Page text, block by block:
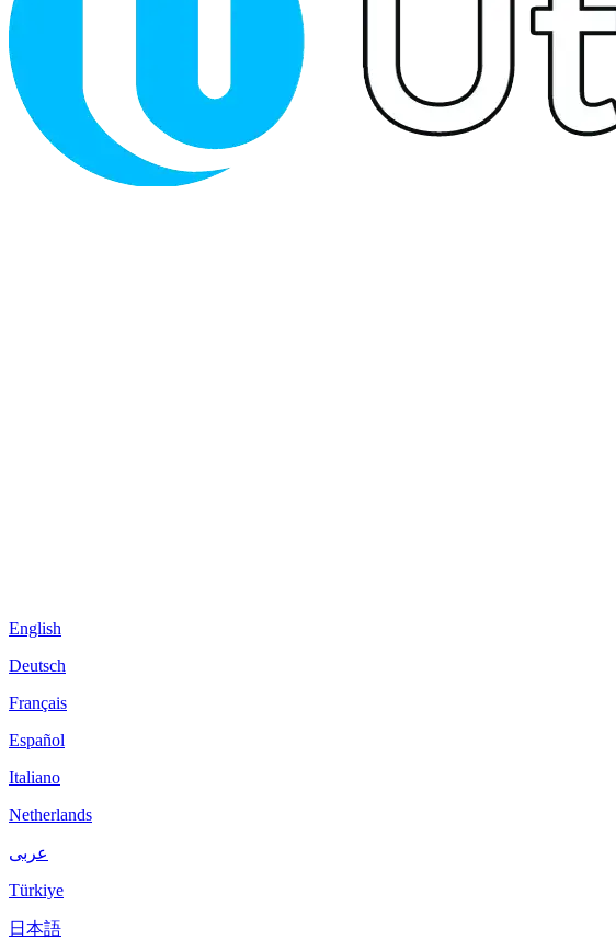
English
Deutsch
Français
Español
Italiano
Netherlands
عربى
Türkiye
日本語